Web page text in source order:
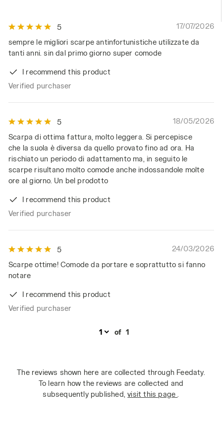
5
17/07/2026
sempre le migliori scarpe antinfortunistiche utilizzate da
tanti anni. sin dal primo giorno super comode
I recommend this product
Verified purchaser
5
18/05/2026
Scarpa di ottima fattura, molto leggera. Si percepisce
che la suola è diversa da quello provato fino ad ora. Ha
rischiato un periodo di adattamento ma, in seguito le
scarpe risultano molto comode anche indossandole molte
ore al giorno. Un bel prodotto
I recommend this product
Verified purchaser
5
24/03/2026
Scarpe ottime! Comode da portare e soprattutto si fanno
notare
I recommend this product
Verified purchaser
of 1
The reviews shown here are collected through Feedaty.
To learn how the reviews are collected and
subsequently published,visit this page